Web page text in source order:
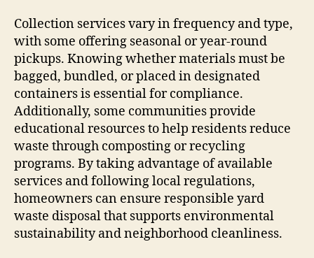
Collection services vary in frequency and type,
with some offering seasonal or year-round
pickups. Knowing whether materials must be
bagged, bundled, or placed in designated
containers is essential for compliance.
Additionally, some communities provide
educational resources to help residents reduce
waste through composting or recycling
programs. By taking advantage of available
services and following local regulations,
homeowners can ensure responsible yard
waste disposal that supports environmental
sustainability and neighborhood cleanliness.